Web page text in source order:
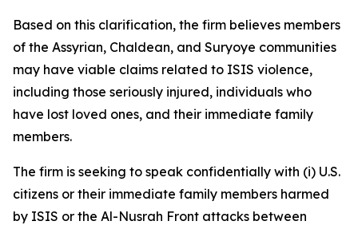
Based on this clarification, the firm believes members
of the Assyrian, Chaldean, and Suryoye communities
may have viable claims related to ISIS violence,
including those seriously injured, individuals who
have lost loved ones, and their immediate family
members.
The firm is seeking to speak confidentially with (i) U.S.
citizens or their immediate family members harmed
by ISIS or the Al-Nusrah Front attacks between